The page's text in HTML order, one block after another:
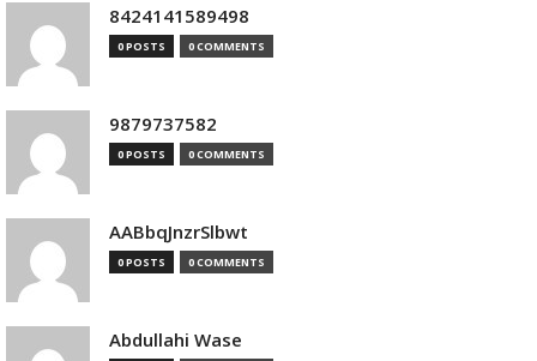
8424141589498
0 POSTS 0 COMMENTS
9879737582
0 POSTS 0 COMMENTS
AABbqJnzrSlbwt
0 POSTS 0 COMMENTS
Abdullahi Wase